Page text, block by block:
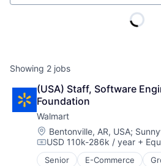
Showing 2 jobs
(USA) Staff, Software
Foundation
Walmart
Location:
Bentonville, AR, USA;
Compensation:
USD 110k-286k / year +
Senior E-Commerce